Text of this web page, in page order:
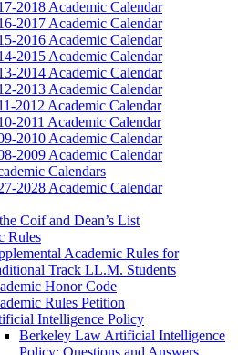
2018 Academic Calendar
2017 Academic Calendar
2016 Academic Calendar
2015 Academic Calendar
2014 Academic Calendar
2013 Academic Calendar
2012 Academic Calendar
2011 Academic Calendar
2010 Academic Calendar
2009 Academic Calendar
Calendars
2028 Academic Calendar
Coif and Dean’s List
Rules
Academic Rules for
Track LL.M. Students
Honor Code
Rules Petition
Intelligence Policy
Berkeley Law Artificial Intelligence